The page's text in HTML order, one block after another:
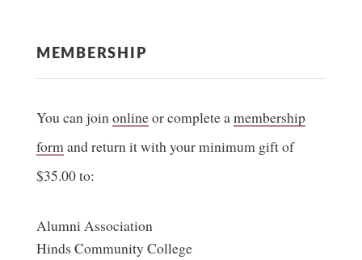
MEMBERSHIP
You can joinonlineor complete amembership
formand return it with your minimum gift of
$35.00 to:
Alumni Association
Hinds Community College